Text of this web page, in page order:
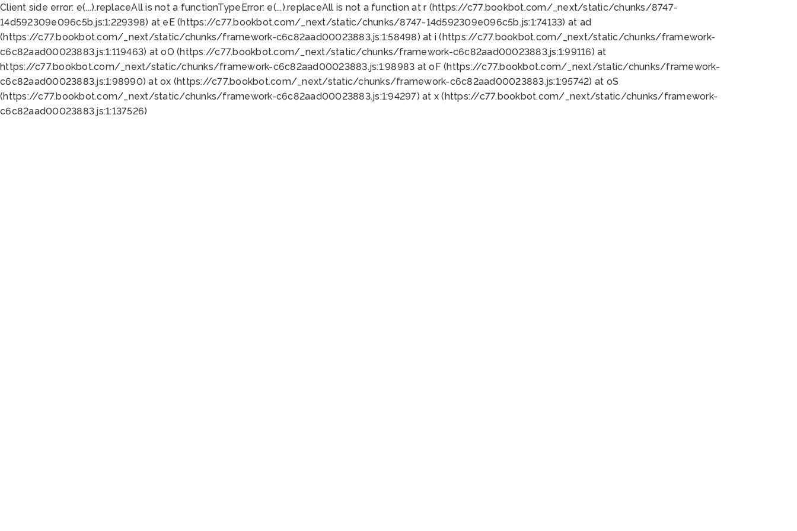
Client side error: e(...).replaceAll is not a functionTypeError: e(...).replaceAll is not a function at r (https://c77.bookbot.com/_next/static/chunks/8747-
14d592309e096c5b.js:1:229398) at eE (https://c77.bookbot.com/_next/static/chunks/8747-14d592309e096c5b.js:1:74133) at ad
(https://c77.bookbot.com/_next/static/chunks/framework-c6c82aad00023883.js:1:58498) at i (https://c77.bookbot.com/_next/static/chunks/framework-
c6c82aad00023883.js:1:119463) at oO (https://c77.bookbot.com/_next/static/chunks/framework-c6c82aad00023883.js:1:99116) at
https://c77.bookbot.com/_next/static/chunks/framework-c6c82aad00023883.js:1:98983 at oF (https://c77.bookbot.com/_next/static/chunks/framework-
c6c82aad00023883.js:1:98990) at ox (https://c77.bookbot.com/_next/static/chunks/framework-c6c82aad00023883.js:1:95742) at oS
(https://c77.bookbot.com/_next/static/chunks/framework-c6c82aad00023883.js:1:94297) at x (https://c77.bookbot.com/_next/static/chunks/framework-
c6c82aad00023883.js:1:137526)